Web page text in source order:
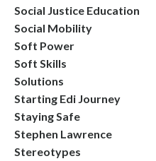
Social Justice Education
Social Mobility
Soft Power
Soft Skills
Solutions
Starting Edi Journey
Staying Safe
Stephen Lawrence
Stereotypes